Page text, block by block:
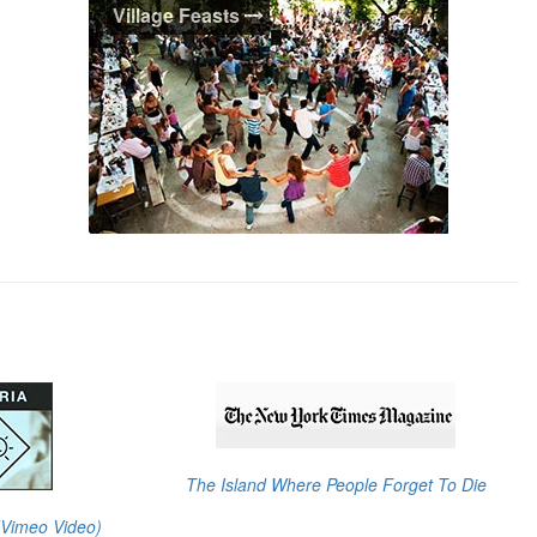
With over 200 villages scattered around
the island, Ikaria's village life still thrives
and defines the island's unique character.
From hidden mountain villages to quaint
seaside resorts, Ikaria's villages await you.
Village Feasts
Ikarians amidst village surroundings,
traditional food, live music, non-stop
Video)
The Island Where People Forget To Die